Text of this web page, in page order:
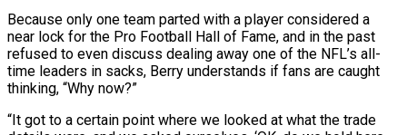
Because only one team parted with a player considered a
near lock for ​the Pro Football Hall of Fame, and in the past
refused to even discuss ‌dealing away one of the NFL’s all-
time leaders in sacks, Berry understands if fans are caught
thinking, “Why now?”
“It got to a certain point where we looked at what the trade